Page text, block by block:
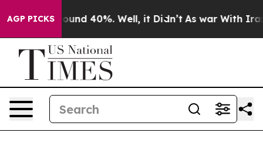
AGP PICKSAround 40%. Well, it Didn’t As war With Iran